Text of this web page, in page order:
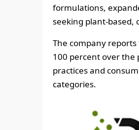
formulations,
seeking plant-based,
The company
100 percent over the
practices and
categories.